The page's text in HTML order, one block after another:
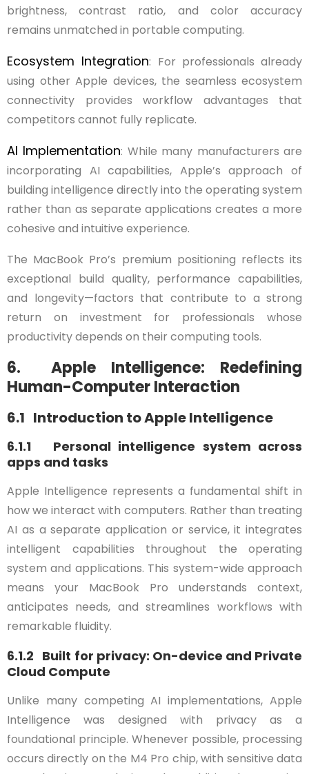
brightness, contrast ratio, and color accuracy
remains unmatched in portable computing.
Ecosystem Integration: For professionals already
using other Apple devices, the seamless ecosystem
connectivity provides workflow advantages that
competitors cannot fully replicate.
AI Implementation: While many manufacturers are
incorporating AI capabilities, Apple’s approach of
building intelligence directly into the operating system
rather than as separate applications creates a more
cohesive and intuitive experience.
The MacBook Pro’s premium positioning reflects its
exceptional build quality, performance capabilities,
and longevity—factors that contribute to a strong
return on investment for professionals whose
productivity depends on their computing tools.
6. Apple Intelligence: Redefining
Human-Computer Interaction
6.1 Introduction to Apple Intelligence
6.1.1 Personal intelligence system across
apps and tasks
Apple Intelligence represents a fundamental shift in
how we interact with computers. Rather than treating
AI as a separate application or service, it integrates
intelligent capabilities throughout the operating
system and applications. This system-wide approach
means your MacBook Pro understands context,
anticipates needs, and streamlines workflows with
remarkable fluidity.
6.1.2 Built for privacy: On-device and Private
Cloud Compute
Unlike many competing AI implementations, Apple
Intelligence was designed with privacy as a
foundational principle. Whenever possible, processing
occurs directly on the M4 Pro chip, with sensitive data